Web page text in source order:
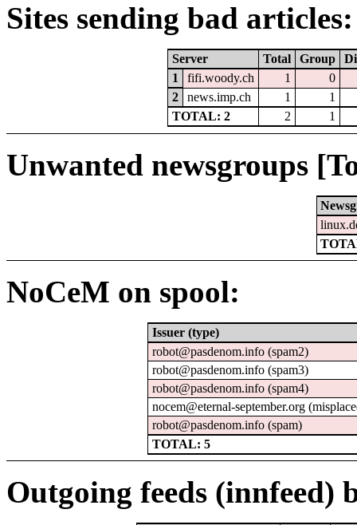
Sites sending bad articles:
Server Total Group
1
fifi.woody.ch 1
0
2
news.imp.ch 1
1
TOTAL: 2
2 1
Unwanted newsgroups
NoCeM on spool:
Issuer (type)
robot@pasdenom.info (spam2)
robot@pasdenom.info (spam3)
robot@pasdenom.info (spam4)
nocem@eternal-september.org
robot@pasdenom.info (spam)
TOTAL: 5
Outgoing feeds (innfeed)